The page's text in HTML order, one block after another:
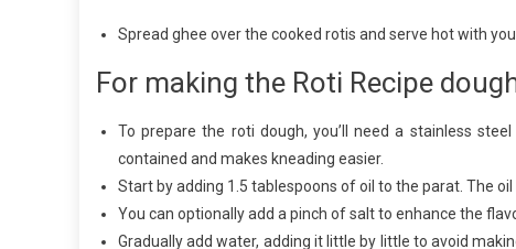
Spread ghee over the cooked rotis and serve hot with
For making the Roti Recipe
To prepare the roti dough, you’ll need a stainless
contained and makes kneading easier.
Start by adding 1.5 tablespoons of oil to the parat. The
You can optionally add a pinch of salt to enhance the
Gradually add water, adding it little by little to avoid